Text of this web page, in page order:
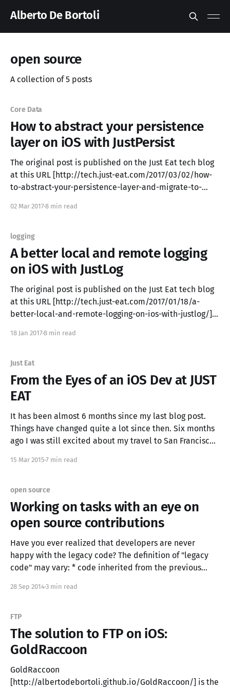
Alberto De Bortoli
open source
A collection of 5 posts
Core Data
How to abstract your persistence
layer on iOS with JustPersist
The original post is published on the Just Eat tech blog
at this URL [http://tech.just-eat.com/2017/03/02/how-
to-abstract-your-persistence-layer-and-migrate-to-
we introduce a solution to deal with data persistence.
02 Mar 20178 min read
logging
A better local and remote logging
on iOS with JustLog
The original post is published on the Just Eat tech blog
at this URL [http://tech.just-eat.com/2017/01/18/a-
better-local-and-remote-logging-on-ios-with-justlog/] .
remote logging we developed for the Just
18 Jan 20178 min read
Just Eat
From the Eyes of an iOS Dev at JUST
EAT
It has been almost 6 months since my last blog post.
Things have changed quite a lot since then. Six months
ago I was still excited about my travel to San Francisco
Italy to London with me and definitely
15 Mar 2015 7 min read
open source
Working on tasks with an eye on
open source contributions
Have you ever realized that developers are never
happy with the legacy code? The definition of "legacy
code" may vary: * code inherited from the previous
test suites * code that is older that 10 minutes (...) We
28 Sep 20143 min read
FTP
The solution to FTP on iOS:
GoldRaccoon
GoldRaccoon
[http://albertodebortoli.github.io/GoldRaccoon/] is the